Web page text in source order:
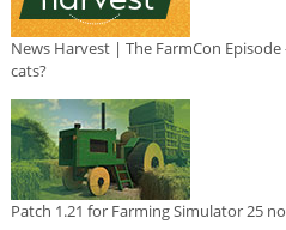
News Harvest | The FarmCon
cats?
Patch 1.21 for Farming Simulator 25